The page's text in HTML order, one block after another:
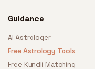
Guidance
AI Astrologer
Free Astrology Tools
Free Kundli Matching